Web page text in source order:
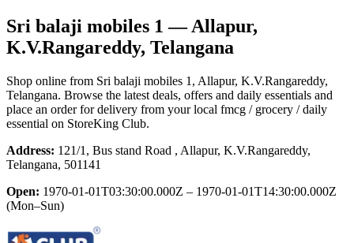
Sri balaji mobiles 1 — Allapur,
K.V.Rangareddy, Telangana
Shop online from Sri balaji mobiles 1 , Allapur, K.V.Rangareddy,
Telangana. Browse the latest deals, offers and daily essentials and
place an order for delivery from your local fmcg / grocery / daily
essential on StoreKing Club.
Address: 121/1, Bus stand Road , Allapur, K.V.Rangareddy,
Telangana, 501141
Open: 1970-01-01T03:30:00.000Z – 1970-01-01T14:30:00.000Z
(Mon–Sun)